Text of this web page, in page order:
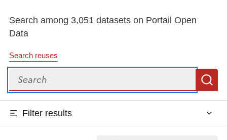
Search among 3,051 datasets on Portail Open
Data
Search reuses
Search
Filter results